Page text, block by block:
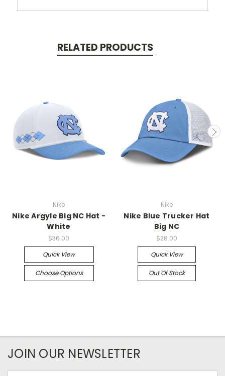
RELATED PRODUCTS
Nike
Nike Argyle Big NC Hat -
White
$36.00
Quick View
Choose Options
Nike
Nike Blue Trucker Hat
Big NC
$28.00
Quick View
Out Of Stock
JOIN OUR NEWSLETTER